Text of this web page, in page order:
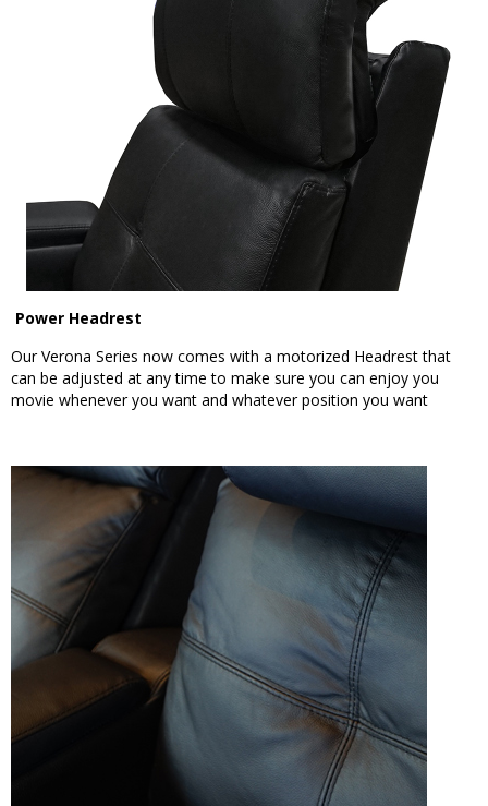
Power Headrest
Our Verona Series now comes with a motorized Headrest that
can be adjusted at any time to make sure you can enjoy you
movie whenever you want and whatever position you want